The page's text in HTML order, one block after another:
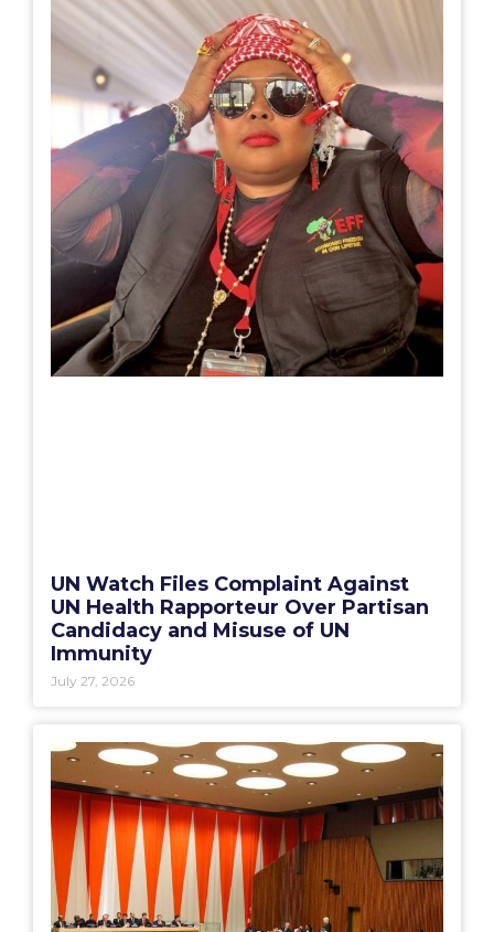
UN Watch Files Complaint Against
UN Health Rapporteur Over Partisan
Candidacy and Misuse of UN
Immunity
July 27, 2026